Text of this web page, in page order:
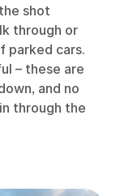
shot
through or
parked cars.
– these are
and no
through the